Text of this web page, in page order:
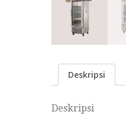
Deskripsi
Deskripsi